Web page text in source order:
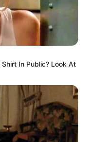
In Public? Look At